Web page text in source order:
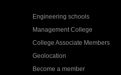
Engineering schools
Management College
College Associate Members
Geolocation
Become a member